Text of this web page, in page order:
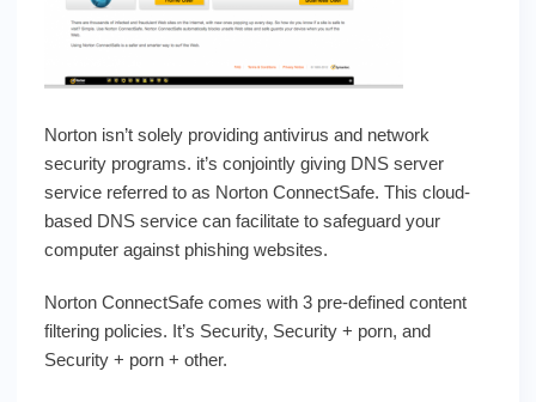
Norton isn’t solely providing antivirus and network
security programs. it’s conjointly giving DNS server
service referred to as Norton ConnectSafe. This cloud-
based DNS service can facilitate to safeguard your
computer against phishing websites.
Norton ConnectSafe comes with 3 pre-defined content
filtering policies. It’s Security, Security + porn, and
Security + porn + other.